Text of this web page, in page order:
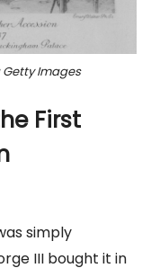
Getty Images
First
simply
III bought it in